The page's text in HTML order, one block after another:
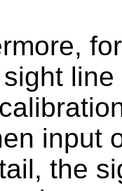
input
the